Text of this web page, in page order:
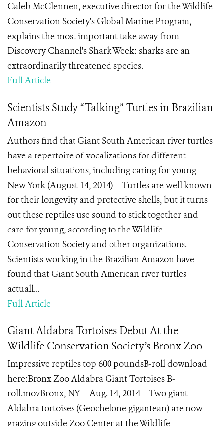
Caleb McClennen, executive director for the Wildlife
Conservation Society's Global Marine Program,
explains the most important take away from
Discovery Channel's Shark Week: sharks are an
extraordinarily threatened species.
Full Article
Scientists Study “Talking” Turtles in Brazilian
Amazon
Authors find that Giant South American river turtles
have a repertoire of vocalizations for different
behavioral situations, including caring for young
New York (August 14, 2014)— Turtles are well known
for their longevity and protective shells, but it turns
out these reptiles use sound to stick together and
care for young, according to the Wildlife
Conservation Society and other organizations.
Scientists working in the Brazilian Amazon have
found that Giant South American river turtles
actuall...
Full Article
Giant Aldabra Tortoises Debut At the
Wildlife Conservation Society’s Bronx Zoo
Impressive reptiles top 600 poundsB-roll download
here:Bronx Zoo Aldabra Giant Tortoises B-
roll.movBronx, NY – Aug. 14, 2014 – Two giant
Aldabra tortoises (Geochelone gigantean) are now
grazing outside Zoo Center at the Wildlife